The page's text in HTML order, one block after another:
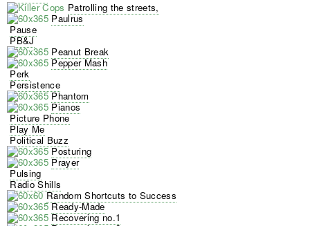
Patrolling the streets,
Paulrus
Pause
PB&J
Peanut Break
Pepper Mash
Perk
Persistence
Phantom
Pianos
Picture Phone
Play Me
Political Buzz
Posturing
Prayer
Pulsing
Radio Shills
Random Shortcuts to Success
Ready-Made
Recovering no.1